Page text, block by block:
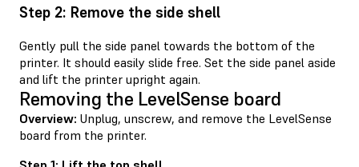
Step 2: Remove the side shell
Gently pull the side panel towards the bottom of the
printer. It should easily slide free. Set the side panel aside
and lift the printer upright again.
Removing the LevelSense board
Overview: Unplug, unscrew, and remove the LevelSense
board from the printer.